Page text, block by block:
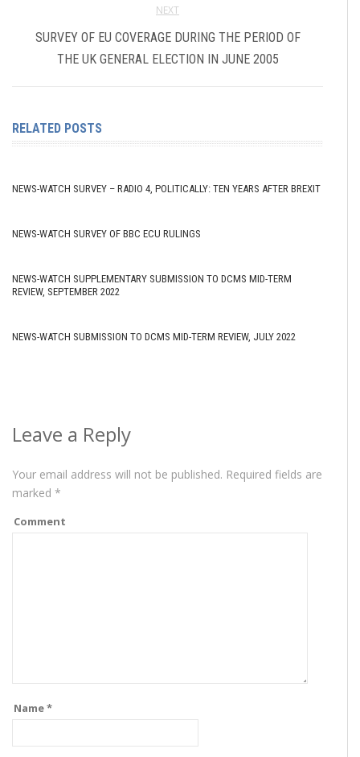
NEXT
SURVEY OF EU COVERAGE DURING THE PERIOD OF
THE UK GENERAL ELECTION IN JUNE 2005
RELATED POSTS
NEWS-WATCH SURVEY – RADIO 4, POLITICALLY: TEN YEARS AFTER BREXIT
NEWS-WATCH SURVEY OF BBC ECU RULINGS
NEWS-WATCH SUPPLEMENTARY SUBMISSION TO DCMS MID-TERM
REVIEW, SEPTEMBER 2022
NEWS-WATCH SUBMISSION TO DCMS MID-TERM REVIEW, JULY 2022
Leave a Reply
Your email address will not be published. Required fields are
marked *
Comment
Name*